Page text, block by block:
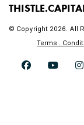
© Copyright 2026. All
Terms .